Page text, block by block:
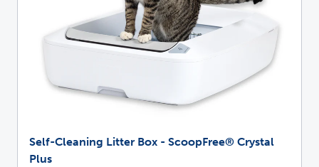
Self-Cleaning Litter Box - ScoopFree® Crystal
Plus